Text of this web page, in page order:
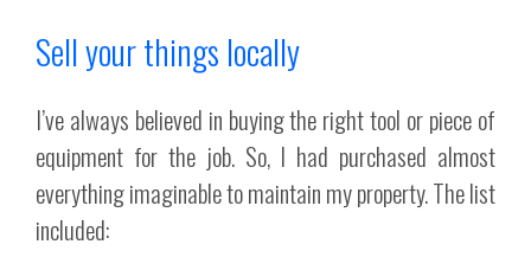
Sell your things locally
I’ve always believed in buying the right tool or piece of
equipment for the job. So, I had purchased almost
everything imaginable to maintain my property. The list
included: